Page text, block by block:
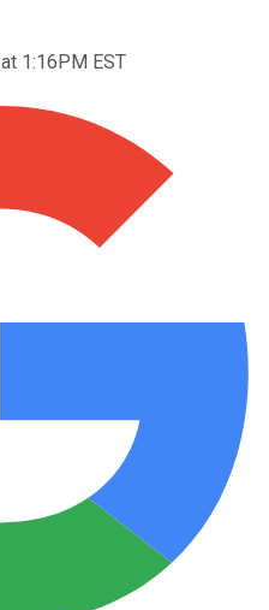
1:16PM EST